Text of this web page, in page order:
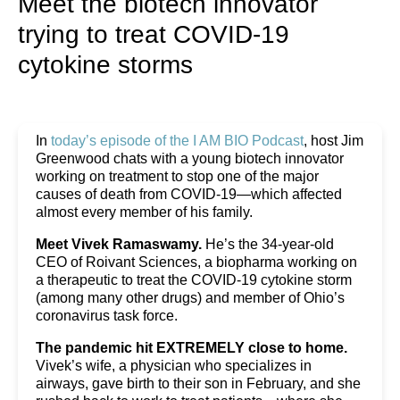
trying to treat COVID-19
cytokine storms
In today’s episode of the I AM BIO Podcast, host Jim
Greenwood chats with a young biotech innovator
working on treatment to stop one of the major
causes of death from COVID-19—which affected
almost every member of his family.
Meet Vivek Ramaswamy. He’s the 34-year-old
CEO of Roivant Sciences, a biopharma working on
a therapeutic to treat the COVID-19 cytokine storm
(among many other drugs) and member of Ohio’s
coronavirus task force.
The pandemic hit EXTREMELY close to home.
Vivek’s wife, a physician who specializes in
airways, gave birth to their son in February, and she